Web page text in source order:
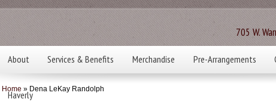
705 W.
About Services & Benefits Merchandise Pre-Arrangements
Haverly
Home » Dena LeKay Randolph